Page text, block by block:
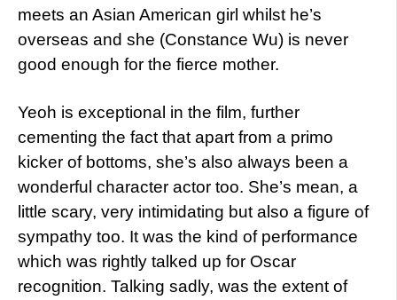
meets an Asian American girl whilst he’s
overseas and she (Constance Wu) is never
good enough for the fierce mother.
Yeoh is exceptional in the film, further
cementing the fact that apart from a primo
kicker of bottoms, she’s also always been a
wonderful character actor too. She’s mean, a
little scary, very intimidating but also a figure of
sympathy too. It was the kind of performance
which was rightly talked up for Oscar
recognition. Talking sadly, was the extent of